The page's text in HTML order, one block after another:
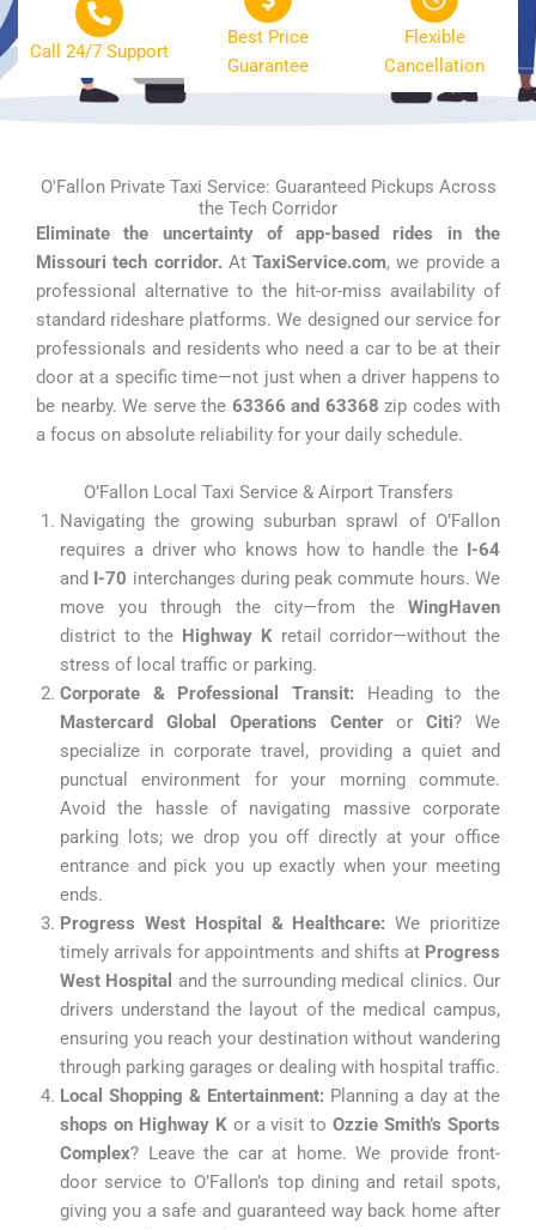
Call 24/7 Support
Best Price
Guarantee
Flexible
Cancellation
O'Fallon Private Taxi Service: Guaranteed Pickups Across
the Tech Corridor
Eliminate the uncertainty of app-based rides in the
Missouri tech corridor. AtTaxiService.com, we provide a
professional alternative to the hit-or-miss availability of
standard rideshare platforms. We designed our service for
professionals and residents who need a car to be at their
door at a specific time—not just when a driver happens to
be nearby. We serve the 63366 and 63368 zip codes with
a focus on absolute reliability for your daily schedule.
O’Fallon Local Taxi Service & Airport Transfers
Navigating the growing suburban sprawl of O’Fallon
requires a driver who knows how to handle the I-64
and I-70 interchanges during peak commute hours. We
move you through the city—from the WingHaven
district to the Highway K retail corridor—without the
stress of local traffic or parking.
Corporate & Professional Transit: Heading to the
Mastercard Global Operations CenterorCiti? We
specialize in corporate travel, providing a quiet and
punctual environment for your morning commute.
Avoid the hassle of navigating massive corporate
parking lots; we drop you off directly at your office
entrance and pick you up exactly when your meeting
ends.
Progress West Hospital & Healthcare: We prioritize
timely arrivals for appointments and shifts at Progress
West Hospital and the surrounding medical clinics. Our
drivers understand the layout of the medical campus,
ensuring you reach your destination without wandering
through parking garages or dealing with hospital traffic.
Local Shopping & Entertainment: Planning a day at the
shops on Highway K or a visit toOzzie Smith’s Sports
Complex? Leave the car at home. We provide front-
door service to O’Fallon’s top dining and retail spots,
giving you a safe and guaranteed way back home after